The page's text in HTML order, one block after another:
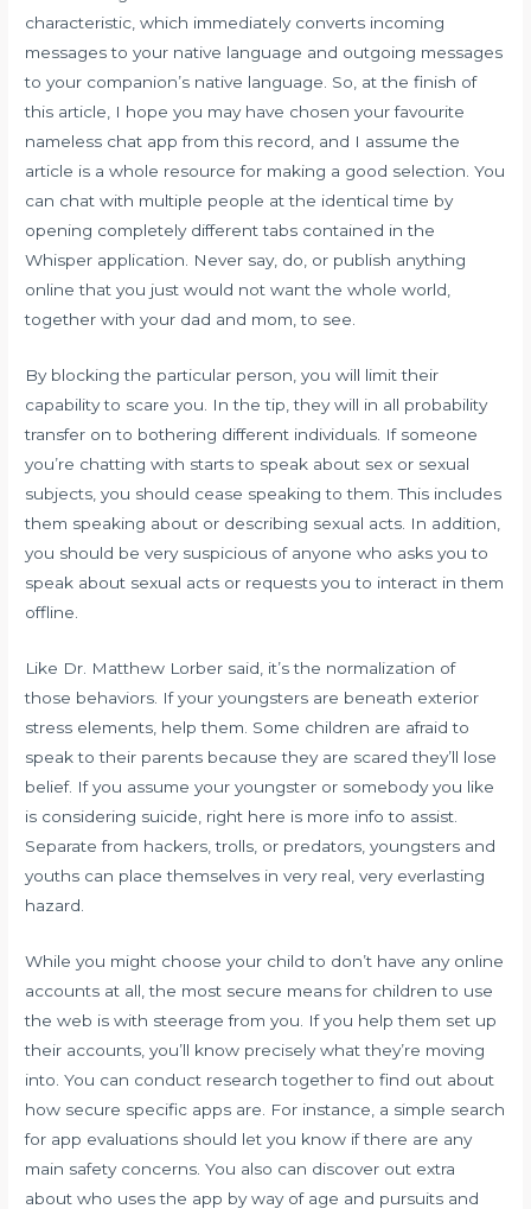
characteristic, which immediately converts incoming
messages to your native language and outgoing messages
to your companion’s native language. So, at the finish of
this article, I hope you may have chosen your favourite
nameless chat app from this record, and I assume the
article is a whole resource for making a good selection. You
can chat with multiple people at the identical time by
opening completely different tabs contained in the
Whisper application. Never say, do, or publish anything
online that you just would not want the whole world,
together with your dad and mom, to see.
By blocking the particular person, you will limit their
capability to scare you. In the tip, they will in all probability
transfer on to bothering different individuals. If someone
you’re chatting with starts to speak about sex or sexual
subjects, you should cease speaking to them. This includes
them speaking about or describing sexual acts. In addition,
you should be very suspicious of anyone who asks you to
speak about sexual acts or requests you to interact in them
offline.
Like Dr. Matthew Lorber said, it’s the normalization of
those behaviors. If your youngsters are beneath exterior
stress elements, help them. Some children are afraid to
speak to their parents because they are scared they’ll lose
belief. If you assume your youngster or somebody you like
is considering suicide, right here is more info to assist.
Separate from hackers, trolls, or predators, youngsters and
youths can place themselves in very real, very everlasting
hazard.
While you might choose your child to don’t have any online
accounts at all, the most secure means for children to use
the web is with steerage from you. If you help them set up
their accounts, you’ll know precisely what they’re moving
into. You can conduct research together to find out about
how secure specific apps are. For instance, a simple search
for app evaluations should let you know if there are any
main safety concerns. You also can discover out extra
about who uses the app by way of age and pursuits and